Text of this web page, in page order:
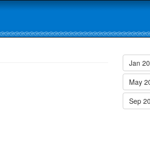
Jan
May
Sep